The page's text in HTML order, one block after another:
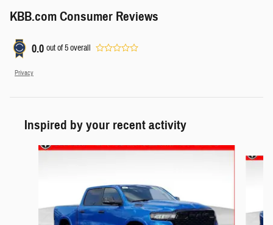
KBB.com Consumer Reviews
0.0 out of5overall
Privacy
Inspired by your recent activity
Slide 1 of 6